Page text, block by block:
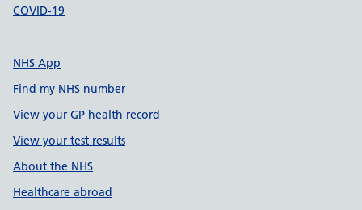
COVID-19
NHS App
Find my NHS number
View your GP health record
View your test results
About the NHS
Healthcare abroad